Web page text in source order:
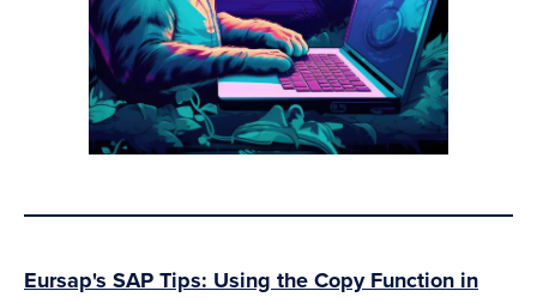
Eursap's SAP Tips: Using the Copy Function in